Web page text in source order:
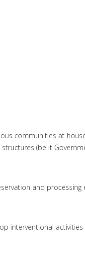
communities at
(be it
and processing
interventional